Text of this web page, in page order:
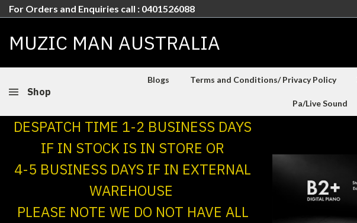
For Orders and Enquiries call : 0401526088
MUZIC MAN AUSTRALIA
Shop
Blogs Terms and Conditions/ Privacy Policy
Pa/Live Sound
DESPATCH TIME 1-2 BUSINESS DAYS
IF IN STOCK IS IN STORE OR
4-5 BUSINESS DAYS IF IN EXTERNAL
WAREHOUSE
PLEASE NOTE WE DO NOT HAVE ALL